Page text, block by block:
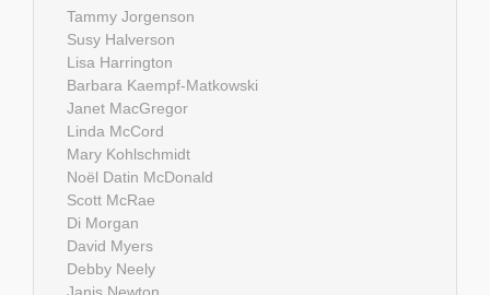
Tammy Jorgenson
Susy Halverson
Lisa Harrington
Barbara Kaempf-Matkowski
Janet MacGregor
Linda McCord
Mary Kohlschmidt
Noël Datin McDonald
Scott McRae
Di Morgan
David Myers
Debby Neely